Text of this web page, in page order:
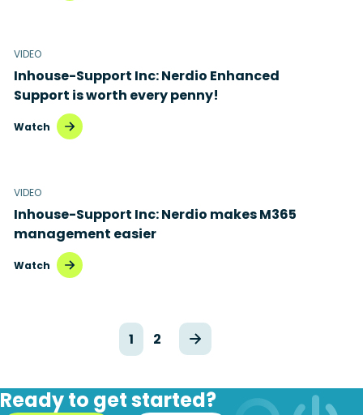
VIDEO
Inhouse-Support Inc: Nerdio Enhanced
Support is worth every penny!
Watch
VIDEO
Inhouse-Support Inc: Nerdio makes M365
management easier
Watch
1 2
Ready to get started?